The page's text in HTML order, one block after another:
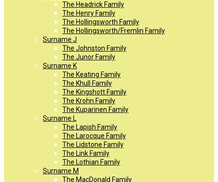
The Headrick Family
The Henry Family
The Hollingsworth Family
The Hollingsworth/Fremlin Family
Surname J
The Johnston Family
The Junor Family
Surname K
The Keating Family
The Khull Family
The Kingshott Family
The Krohn Family
The Kuparinen Family
Surname L
The Lapish Family
The Larocque Family
The Lidstone Family
The Link Family
The Lothian Family
Surname M
The MacDonald Family